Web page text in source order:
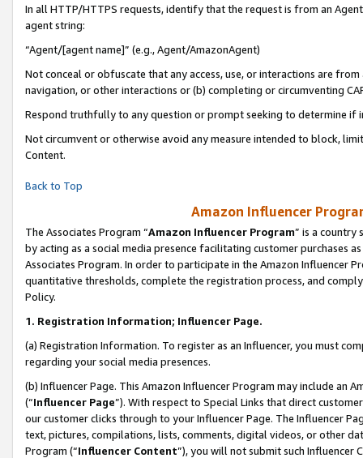
In all HTTP/HTTPS requests, identify that the request is from an
agent string:
“Agent/[agent name]” (e.g., Agent/AmazonAgent)
Not conceal or obfuscate that any access, use, or interactions are
navigation, or other interactions or (b) completing or circumventing
Respond truthfully to any question or prompt seeking to determine if
Not circumvent or otherwise avoid any measure intended to block,
Content.
Back to Top
Amazon Influencer
The Associates Program “Amazon Influencer Program” is a country
by acting as a social media presence facilitating customer purchases
Associates Program. In order to participate in the Amazon Influencer
quantitative thresholds, complete the registration process, and
Policy.
1. Registration Information; Influencer Page.
(a) Registration Information. To register as an Influencer, you must
regarding your social media presences.
(b) Influencer Page. This Amazon Influencer Program may include an
(“Influencer Page”). With respect to Special Links that direct
our customer clicks through to your Influencer Page. The Influencer
text, pictures, compilations, lists, comments, digital videos, or other
Program (“Influencer Content”), you will not submit such